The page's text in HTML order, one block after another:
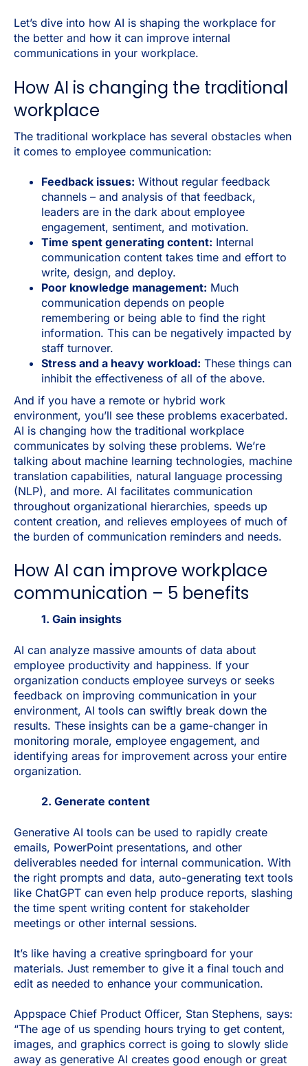
Let’s dive into how AI is shaping the workplace for
the better and how it can improve internal
communications in your workplace.
How AI is changing the traditional
workplace
The traditional workplace has several obstacles when
it comes to employee communication:
Feedback issues: Without regular feedback
channels – and analysis of that feedback,
leaders are in the dark about employee
engagement, sentiment, and motivation.
Time spent generating content: Internal
communication content takes time and effort to
write, design, and deploy.
Poor knowledge management: Much
communication depends on people
remembering or being able to find the right
information. This can be negatively impacted by
staff turnover.
Stress and a heavy workload: These things can
inhibit the effectiveness of all of the above.
And if you have a remote or hybrid work
environment, you’ll see these problems exacerbated.
AI is changing how the traditional workplace
communicates by solving these problems. We’re
talking about machine learning technologies, machine
translation capabilities, natural language processing
(NLP), and more. AI facilitates communication
throughout organizational hierarchies, speeds up
content creation, and relieves employees of much of
the burden of communication reminders and needs.
How AI can improve workplace
communication – 5 benefits
1. Gain insights
AI can analyze massive amounts of data about
employee productivity and happiness. If your
organization conducts employee surveys or seeks
feedback on improving communication in your
environment, AI tools can swiftly break down the
results. These insights can be a game-changer in
monitoring morale, employee engagement, and
identifying areas for improvement across your entire
organization.
2. Generate content
Generative AI tools can be used to rapidly create
emails, PowerPoint presentations, and other
deliverables needed for internal communication. With
the right prompts and data, auto-generating text tools
like ChatGPT can even help produce reports, slashing
the time spent writing content for stakeholder
meetings or other internal sessions.
It’s like having a creative springboard for your
materials. Just remember to give it a final touch and
edit as needed to enhance your communication.
Appspace Chief Product Officer, Stan Stephens, says:
“The age of us spending hours trying to get content,
images, and graphics correct is going to slowly slide
away as generative AI creates good enough or great